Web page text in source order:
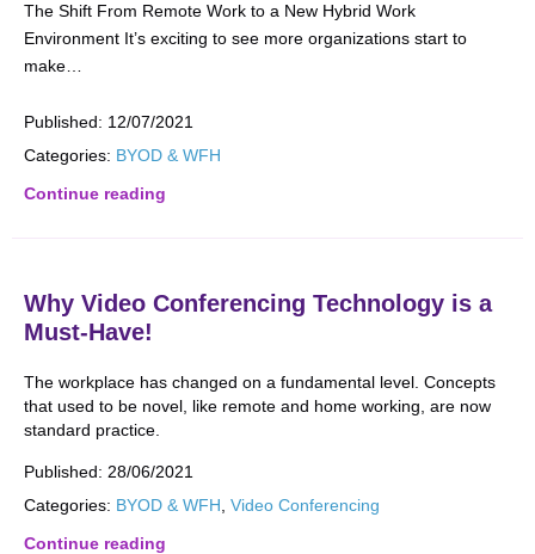
The Shift From Remote Work to a New Hybrid Work
Environment It’s exciting to see more organizations start to
make…
Published: 12/07/2021
Categories: BYOD & WFH
Continue reading
Why Video Conferencing Technology is a
Must-Have!
The workplace has changed on a fundamental level. Concepts
that used to be novel, like remote and home working, are now
standard practice.
Published: 28/06/2021
Categories: BYOD & WFH Video Conferencing
Continue reading